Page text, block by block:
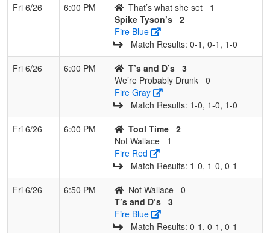
Fri 6/26
6:00 PM That’s what she set
1
Spike Tyson’s 2
Fire Blue
Match Results: 0‑1, 0‑1, 1‑0
Fri 6/26
6:00 PM T’s and D’s 3
We’re Probably Drunk 0
Fire Gray
Match Results: 1‑0, 1‑0, 1‑0
Fri 6/26
6:00 PM Tool Time 2
Not Wallace
1
Fire Red
Match Results: 1‑0, 1‑0, 0‑1
Fri 6/26
6:50 PM Not Wallace 0
T’s and D’s 3
Fire Blue
Match Results: 0‑1, 0‑1, 0‑1